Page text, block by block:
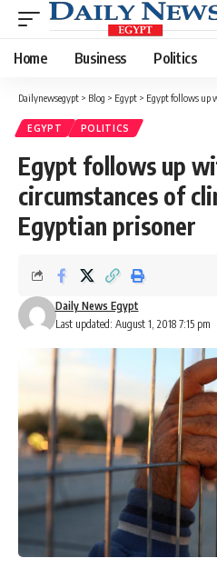
Home Business Politics
Dailynewsegypt > Blog > Egypt > Egypt follows up with
EGYPT POLITICS
Egypt follows up
circumstances of
Egyptian prisoner
Last updated: August 1, 2018 7:15 pm
Daily News Egypt